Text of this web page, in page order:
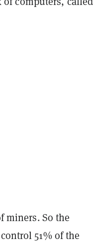
miners. So the
51% of the